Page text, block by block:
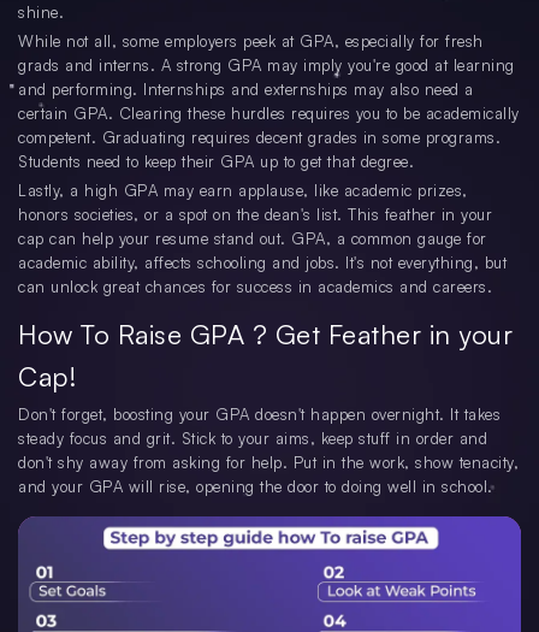
shine.
While not all, some employers peek at GPA, especially for fresh
grads and interns. A strong GPA may imply you're good at learning
and performing. Internships and externships may also need a
certain GPA. Clearing these hurdles requires you to be academically
competent. Graduating requires decent grades in some programs.
Students need to keep their GPA up to get that degree.
Lastly, a high GPA may earn applause, like academic prizes,
honors societies, or a spot on the dean's list. This feather in your
cap can help your resume stand out. GPA, a common gauge for
academic ability, affects schooling and jobs. It's not everything, but
can unlock great chances for success in academics and careers.
How To Raise GPA ? Get Feather in your
Cap!
Don't forget, boosting your GPA doesn't happen overnight. It takes
steady focus and grit. Stick to your aims, keep stuff in order and
don't shy away from asking for help. Put in the work, show tenacity,
and your GPA will rise, opening the door to doing well in school.